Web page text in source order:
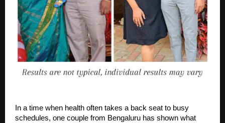
In a time when health often takes a back seat to busy
schedules, one couple from Bengaluru has shown what